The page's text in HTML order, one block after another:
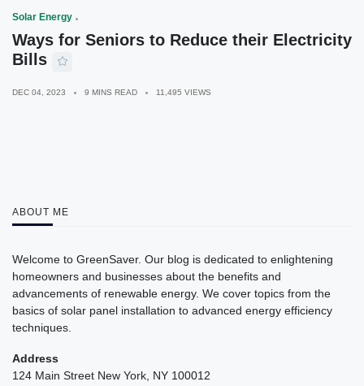
Solar Energy
Ways for Seniors to Reduce their Electricity
Bills
DEC 04, 2023 9 MINS READ 11,495 VIEWS
ABOUT ME
Welcome to GreenSaver. Our blog is dedicated to enlightening
homeowners and businesses about the benefits and
advancements of renewable energy. We cover topics from the
basics of solar panel installation to advanced energy efficiency
techniques.
Address
124 Main Street New York, NY 100012